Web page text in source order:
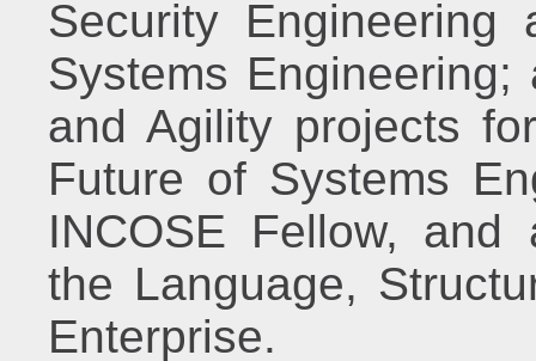
Security
Systems
and Agility projects
Future of Systems
INCOSE Fellow, and
the Language,
Enterprise.